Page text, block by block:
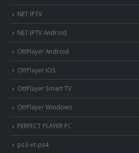
NET IPTV
NET IPTV Android
OttPlayer Android
OttPlayer iOS
OttPlayer Smart TV
OttPlayer Windows
PERFECT PLAYER PC
ps3-et-ps4